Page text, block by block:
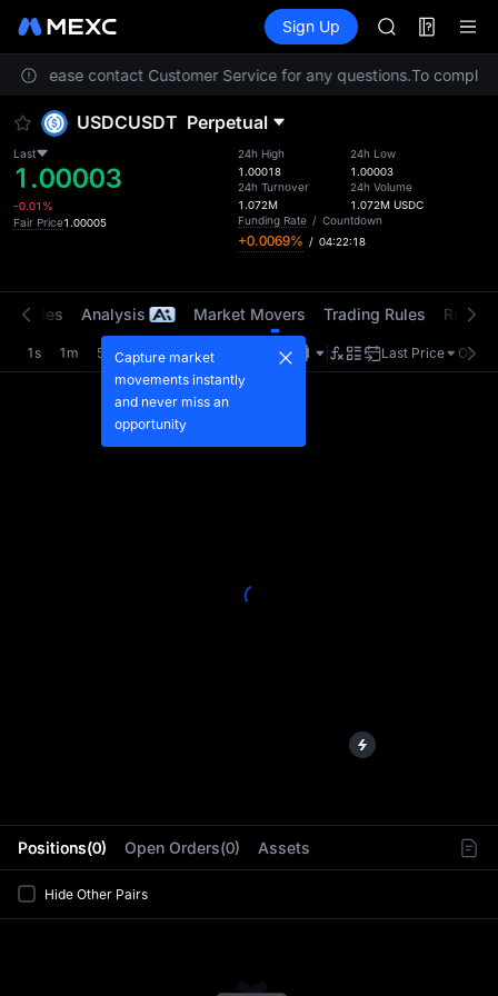
Information Events
Sign Up
SKYAI
UNITREE
SPCX rises
SKYAI
UNITREE
SPCX rises
Please contact Customer Service for any questions.To comply
USDCUSDT Perpetual
Last
1.00003
-0.01%
Fair Price1.00005
24h High
1.00018
24h Turnover
1.072M
24h Low
1.00003
24h Volume
1.072M USDC
Funding Rate / Countdown
+0.0069% / 04:22:18
Positions(0) Open Orders(0) Assets
Hide Other Pairs
Trades Analysis Market Movers Trading Rules Risk
1s 1m 5m 15m 1H Last Price
Capture market
movements instantly
and never miss an
opportunity